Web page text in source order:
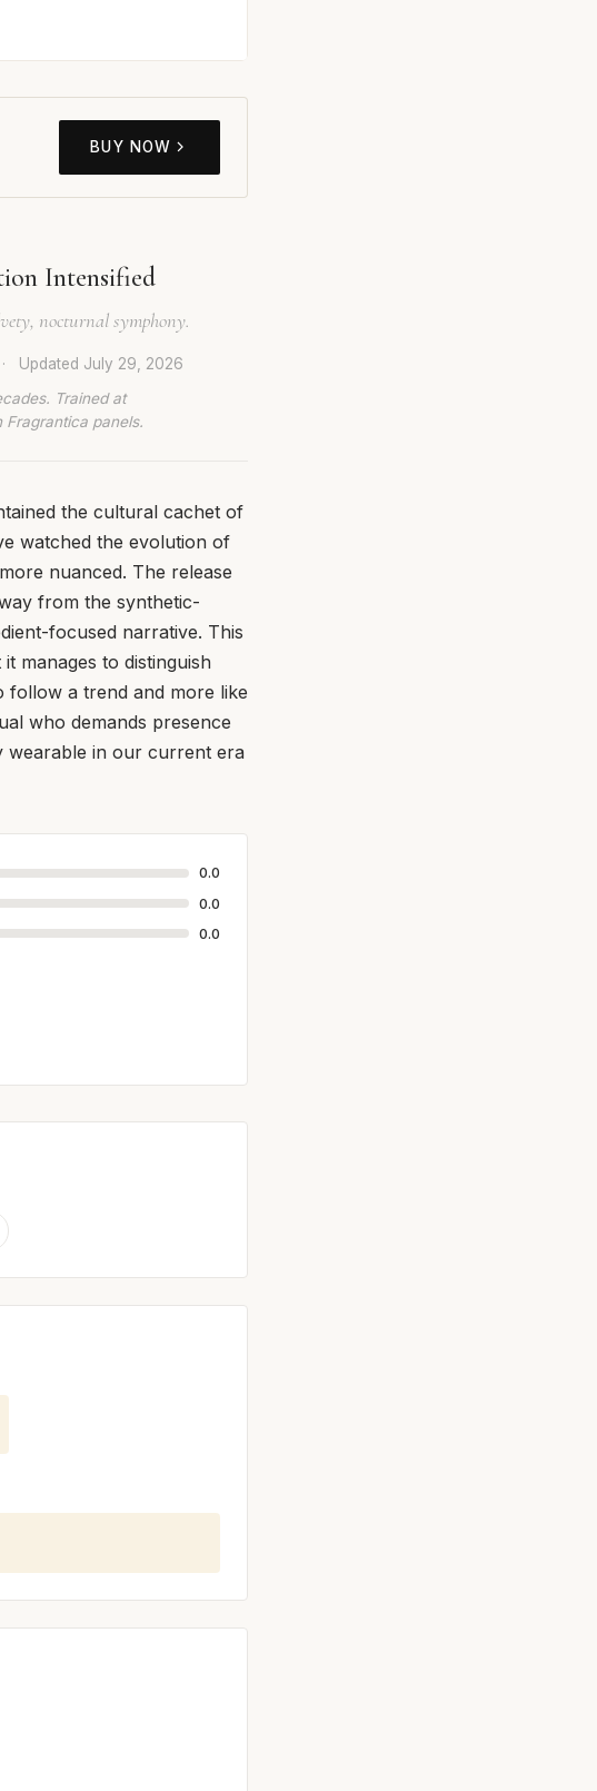
BUY NOW
Intensified
nocturnal symphony.
· Updated July 29, 2026
Trained at
panels.
the cultural cachet of
watched the evolution of
nuanced. The release
from the synthetic-
focused narrative. This
manages to distinguish
follow a trend and more like
who demands presence
wearable in our current era
0.0
0.0
0.0